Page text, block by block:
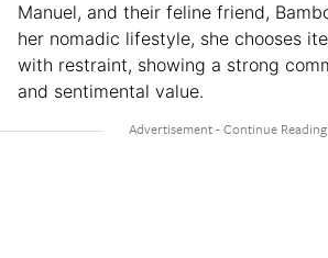
Manuel, and their feline friend,
her nomadic lifestyle, she chooses
with restraint, showing a strong
and sentimental value.